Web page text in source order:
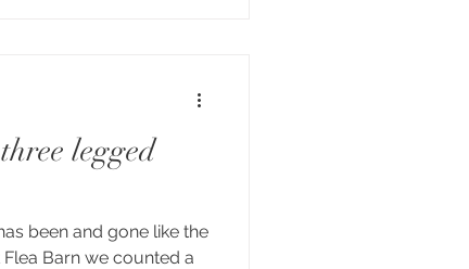
legged
been and gone like the
Barn we counted a